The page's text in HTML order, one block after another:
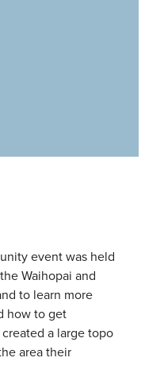
event was held
Waihopai and
to learn more
how to get
a large topo
area their